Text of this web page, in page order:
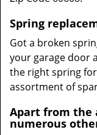
Spring
Got a broken
your garage door
the right spring
assortment of
Apart from the
numerous